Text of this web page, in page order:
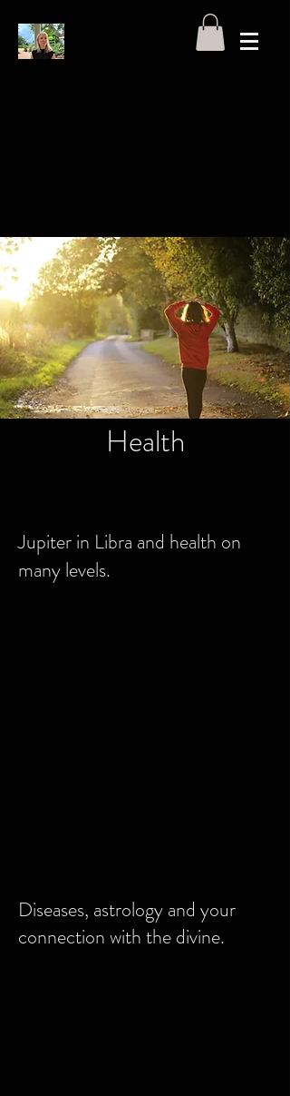
Health
Jupiter in Libra and health on
many levels.
Diseases, astrology and your
connection with the divine.